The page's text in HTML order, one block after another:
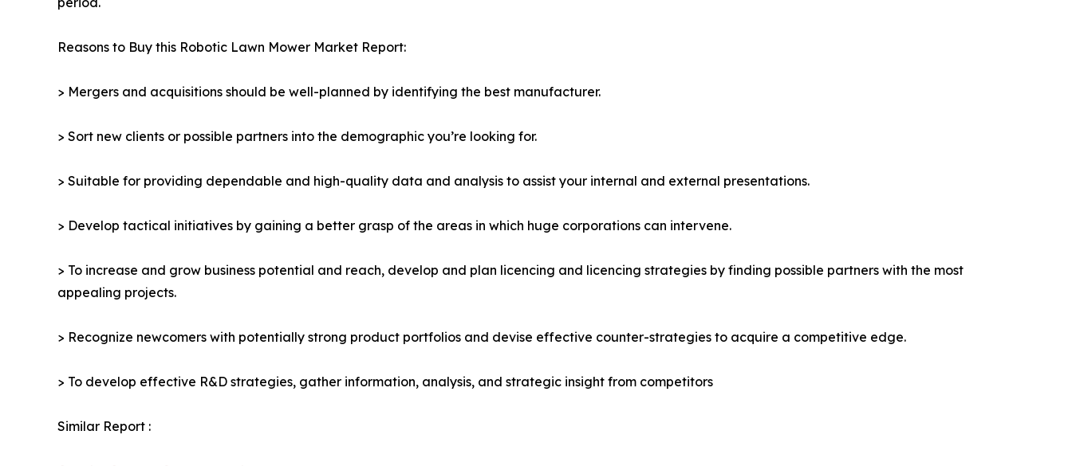
Reasons to Buy this Robotic Lawn Mower Market Report:
> Mergers and acquisitions should be well-planned by identifying the best manufacturer.
> Sort new clients or possible partners into the demographic you’re looking for.
> Suitable for providing dependable and high-quality data and analysis to assist your internal and external presentations.
> Develop tactical initiatives by gaining a better grasp of the areas in which huge corporations can intervene.
> To increase and grow business potential and reach, develop and plan licencing and licencing strategies by finding possible partners with the most
appealing projects.
> Recognize newcomers with potentially strong product portfolios and devise effective counter-strategies to acquire a competitive edge.
> To develop effective R&D strategies, gather information, analysis, and strategic insight from competitors
Similar Report :